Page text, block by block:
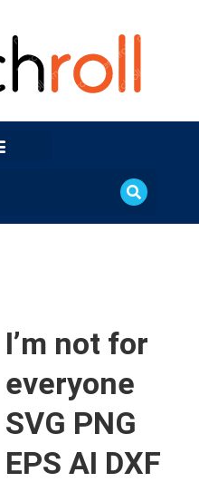
I’m not for
everyone
SVG PNG
EPS AI DXF